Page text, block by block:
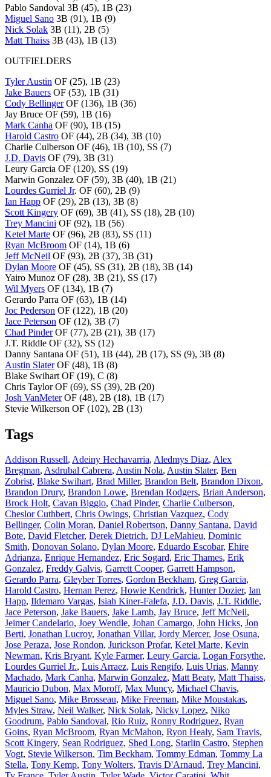
Pablo Sandoval 3B (45), 1B (23)
Miguel Sano 3B (91), 1B (9)
Nick Solak 3B (11), 2B (5)
Matt Thaiss 3B (43), 1B (13)
OUTFIELDERS
Tyler Austin OF (25), 1B (23)
Jake Bauers OF (53), 1B (31)
Cody BellingerOF (136), 1B (36)
Jay Bruce OF (59), 1B (16)
Mark Canha OF (90), 1B (15)
Harold Castro OF (44), 2B (34), 3B (10)
Charlie Culberson OF (46), 1B (10), SS (7)
J.D. Davis OF (79), 3B (31)
Leury Garcia OF (120), SS (19)
Marwin Gonzalez OF (59), 3B (40), 1B (21)
Lourdes Gurriel Jr. OF (60), 2B (9)
Ian Happ OF (29), 2B (13), 3B (8)
Scott Kingery OF (69), 3B (41), SS (18), 2B (10)
Trey Mancini OF (92), 1B (56)
Ketel Marte OF (96), 2B (83), SS (11)
Ryan McBroom OF (14), 1B (6)
Jeff McNeil OF (93), 2B (37), 3B (31)
Dylan Moore OF (45), SS (31), 2B (18), 3B (14)
Yairo Munoz OF (28), 3B (21), SS (17)
Wil Myers OF (134), 1B (7)
Gerardo Parra OF (63), 1B (14)
Joc Pederson OF (122), 1B (20)
Jace Peterson OF (12), 3B (7)
Chad PinderOF (77), 2B (21), 3B (17)
J.T. Riddle OF (32), SS (12)
Danny Santana OF (51), 1B (44), 2B (17), SS (9), 3B (8)
Austin SlaterOF (48), 1B (8)
Blake Swihart OF (19), C (8)
Chris Taylor OF (69), SS (39), 2B (20)
Josh VanMeterOF (48), 2B (18), 1B (17)
Stevie Wilkerson OF (102), 2B (13)
Tags
Addison Russell, Adeiny Hechavarria, Aledmys Diaz, Alex
Bregman, Asdrubal Cabrera, Austin Nola, Austin Slater, Ben
Zobrist, Blake Swihart, Brad Miller, Brandon Belt, Brandon Dixon,
Brandon Drury, Brandon Lowe, Brendan Rodgers, Brian Anderson,
Brock Holt, Cavan Biggio, Chad Pinder, Charlie Culberson,
Cheslor Cuthbert, Chris Owings, Christian Vazquez, Cody
Bellinger, Colin Moran, Daniel Robertson, Danny Santana, David
Bote, David Fletcher, Derek Dietrich, DJ LeMahieu, Dominic
Smith, Donovan Solano, Dylan Moore, Eduardo Escobar, Ehire
Adrianza, Enrique Hernandez, Eric Sogard, Eric Thames, Erik
Gonzalez, Freddy Galvis, Garrett Cooper, Garrett Hampson,
Gerardo Parra, Gleyber Torres, Gordon Beckham, Greg Garcia,
Harold Castro, Hernan Perez, Howie Kendrick, Hunter Dozier, Ian
Happ, Ildemaro Vargas, Isiah Kiner-Falefa, J.D. Davis, J.T. Riddle,
Jace Peterson, Jake Bauers, Jake Lamb, Jay Bruce, Jeff McNeil,
Jeimer Candelario, Joey Wendle, Johan Camargo, John Hicks, Jon
Berti, Jonathan Lucroy, Jonathan Villar, Jordy Mercer, Jose Osuna,
Jose Peraza, Jose Rondon, Jurickson Profar, Ketel Marte, Kevin
Newman, Kris Bryant, Kyle Farmer, Leury Garcia, Logan Forsythe,
Lourdes Gurriel Jr., Luis Arraez, Luis Rengifo, Luis Urias, Manny
Machado, Mark Canha, Marwin Gonzalez, Matt Beaty, Matt Thaiss,
Mauricio Dubon, Max Moroff, Max Muncy, Michael Chavis,
Miguel Sano, Mike Brosseau, Mike Freeman, Mike Moustakas,
Myles Straw, Neil Walker, Nick Solak, Nicky Lopez, Niko
Goodrum, Pablo Sandoval, Rio Ruiz, Ronny Rodriguez, Ryan
Goins, Ryan McBroom, Ryan McMahon, Ryon Healy, Sam Travis,
Scott Kingery, Sean Rodriguez, Shed Long, Starlin Castro, Stephen
Vogt, Stevie Wilkerson, Tim Beckham, Tommy Edman, Tommy La
Stella, Tony Kemp, Tony Wolters, Travis D'Arnaud, Trey Mancini,